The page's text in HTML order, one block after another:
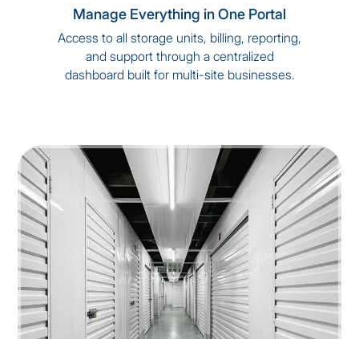
Manage Everything in One Portal
Access to all storage units, billing, reporting,
and support through a centralized
dashboard built for multi-site businesses.